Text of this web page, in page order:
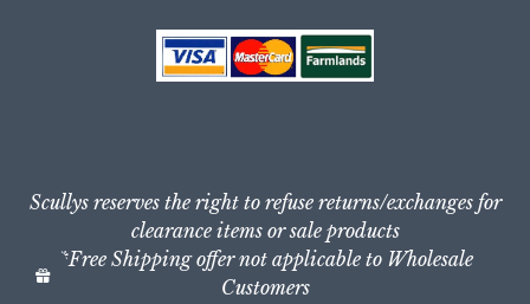
Scullys reserves the right to refuse returns/exchanges for
clearance items or sale products
*Free Shipping offer not applicable to Wholesale
Customers